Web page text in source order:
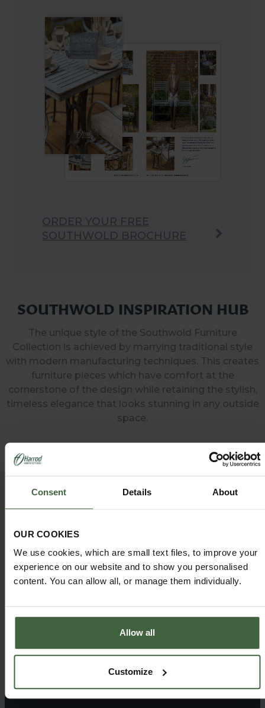
Consent Details About
OUR COOKIES
We use cookies, which are small text files, to improve your
experience on our website and to show you personalised
content. You can allow all, or manage them individually.
Allow all
Customize
ORDER YOUR FREE
SOUTHWOLD BROCHURE
SOUTHWOLD INSPIRATION HUB
The unique style of the Southwold Furniture
Collection is achieved by marrying traditional style
with modern manufacturing techniques. This creates
furniture pieces which have comfort at the
cornerstone of the design while retaining the stylish,
timeless elegance that looks stunning in any outside
space.
ROUND DINING
TABLE
Price from:
£3775.00